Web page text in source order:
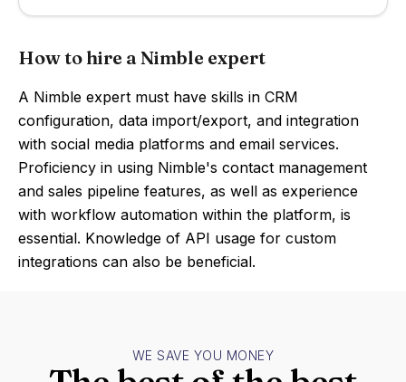
How to hire a Nimble expert
A Nimble expert must have skills in CRM
configuration, data import/export, and integration
with social media platforms and email services.
Proficiency in using Nimble's contact management
and sales pipeline features, as well as experience
with workflow automation within the platform, is
essential. Knowledge of API usage for custom
integrations can also be beneficial.
WE SAVE YOU MONEY